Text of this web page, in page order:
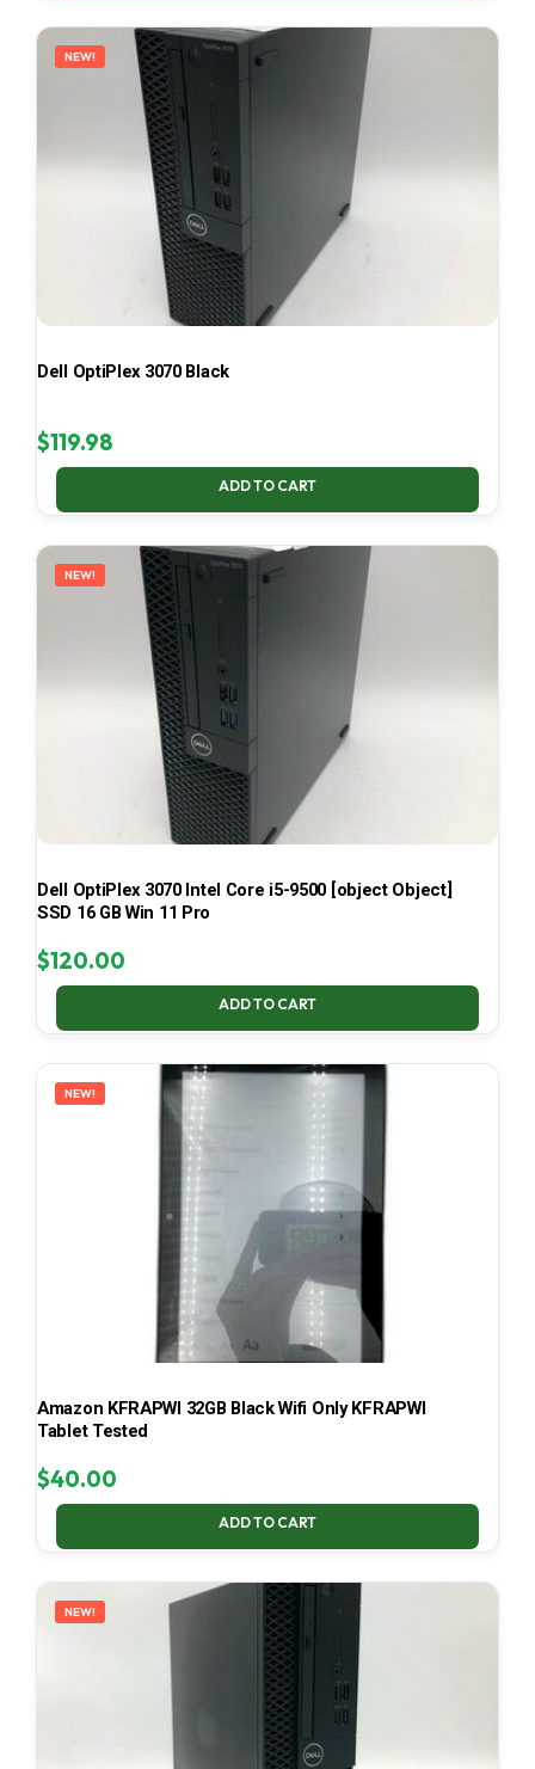
NEW!
Dell OptiPlex 3070 Black
$119.98
ADD TO CART
NEW!
Dell OptiPlex 3070 Intel Core i5-9500 [object Object]
SSD 16 GB Win 11 Pro
$120.00
ADD TO CART
NEW!
Amazon KFRAPWI 32GB Black Wifi Only KFRAPWI
Tablet Tested
$40.00
ADD TO CART
NEW!